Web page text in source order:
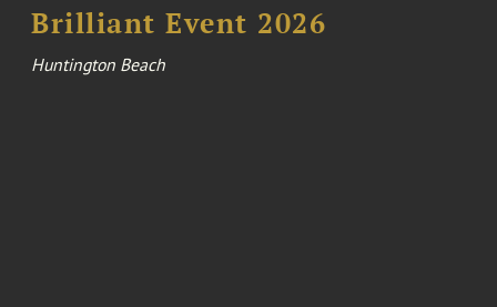
Brilliant Event 2026
Huntington Beach